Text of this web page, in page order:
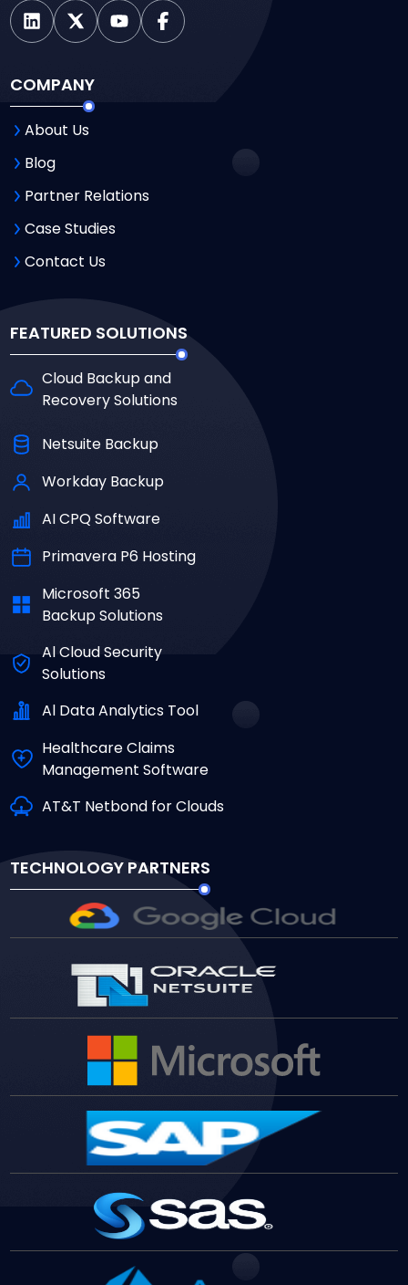
COMPANY
About Us
Blog
Partner Relations
Case Studies
Contact Us
FEATURED SOLUTIONS
Cloud Backup and
Recovery Solutions
Netsuite Backup
Workday Backup
AI CPQ Software
Primavera P6 Hosting
Microsoft 365
Backup Solutions
Al Cloud Security
Solutions
Al Data Analytics Tool
Healthcare Claims
Management Software
AT&T Netbond for Clouds
TECHNOLOGY PARTNERS